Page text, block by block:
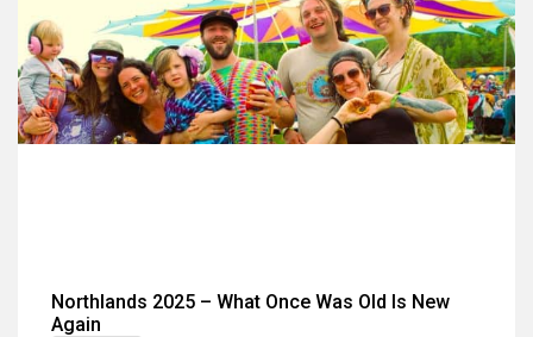
Northlands 2025 – What Once Was Old Is New
Again